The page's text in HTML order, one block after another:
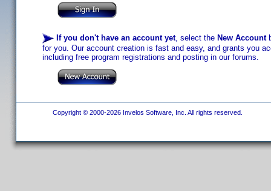
If you don't have an account yet, select the New Account
for you. Our account creation is fast and easy, and grants you
including free program registrations and posting in our forums.
Copyright © 2000-2026 Invelos Software, Inc. All rights reserved.